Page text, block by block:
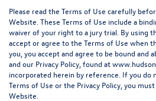
Please read the Terms of Use carefully
Website. These Terms of Use include a
waiver of your right to a jury trial. By using
accept or agree to the Terms of Use when
you, you accept and agree to be bound and
and our Privacy Policy, found at
incorporated herein by reference. If you do
Terms of Use or the Privacy Policy, you
Website.